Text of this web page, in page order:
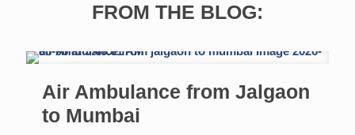
FROM THE BLOG:
Air Ambulance from Jalgaon
to Mumbai